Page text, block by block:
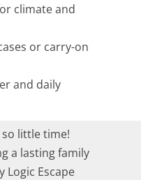
climate and
or carry-on
and daily
little time!
a lasting family
Logic Escape